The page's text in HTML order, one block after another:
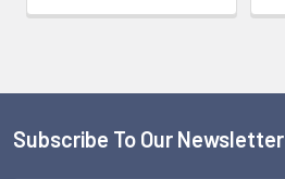
Footer
Subscribe To Our Newsletter